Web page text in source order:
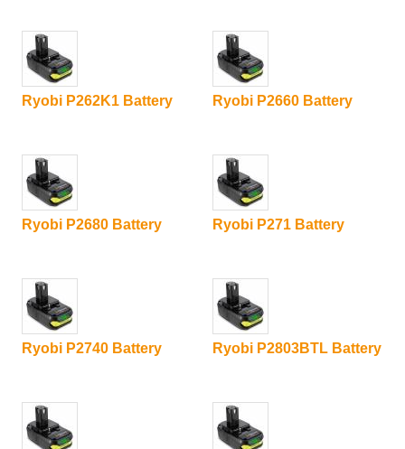
Ryobi P262K1 Battery Ryobi P2660 Battery
Ryobi P2680 Battery Ryobi P271 Battery
Ryobi P2740 Battery Ryobi P2803BTL Battery